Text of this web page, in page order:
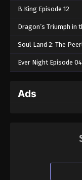
B.King Episode 12
Dragon’s Triumph in
Soul Land 2: The
Ever Night Episode 04
Ads